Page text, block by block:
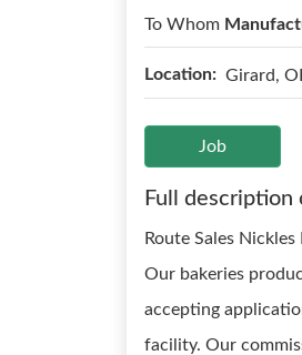
To Whom
Location: Girard,
Job
Full
Route Sales
Our bakeries
accepting
facility. Our